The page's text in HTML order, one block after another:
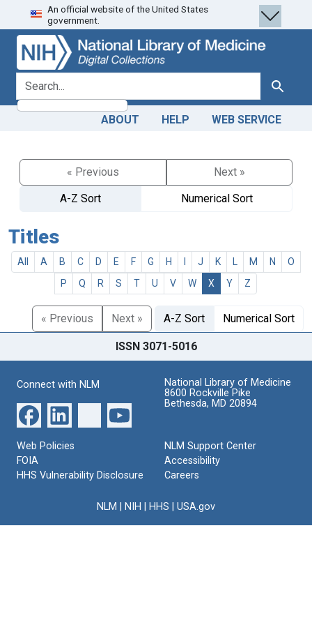
Skip
to
search
Skip to
main
content
An official website of the United States
government.
search for Search
ABOUT HELP WEB SERVICE
« Previous
Next »
A-Z Sort
Numerical Sort
Titles
All A B C D E F G H J K M N
O
P
Q R S T U V W X Y Z
« Previous Next » A-Z Sort Numerical Sort
ISSN 3071-5016
Connect with NLM
National Library of Medicine
8600 Rockville Pike
Bethesda, MD 20894
Web Policies
FOIA
HHS Vulnerability Disclosure
NLM Support Center
Accessibility
Careers
NLM NIH HHS USA.gov